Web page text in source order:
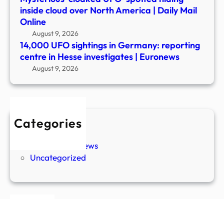
inside cloud over North America | Daily Mail
Online
August 9, 2026
14,000 UFO sightings in Germany: reporting
centre in Hesse investigates | Euronews
August 9, 2026
Categories
New Stories
Paranormal News
Uncategorized